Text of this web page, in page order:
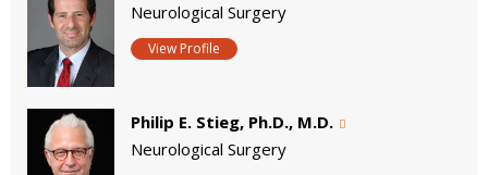
Neurological Surgery
View Profile
Philip E. Stieg, Ph.D., M.D.
Neurological Surgery